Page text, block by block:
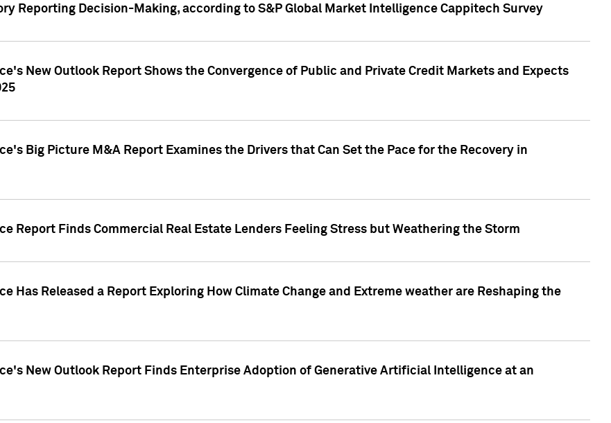
Reporting Decision-Making, according to S&P Global Market Intelligence Cappitech Survey
New Outlook Report Shows the Convergence of Public and Private Credit Markets and Expects
Big Picture M&A Report Examines the Drivers that Can Set the Pace for the Recovery in
Report Finds Commercial Real Estate Lenders Feeling Stress but Weathering the Storm
Has Released a Report Exploring How Climate Change and Extreme weather are Reshaping the
New Outlook Report Finds Enterprise Adoption of Generative Artificial Intelligence at an